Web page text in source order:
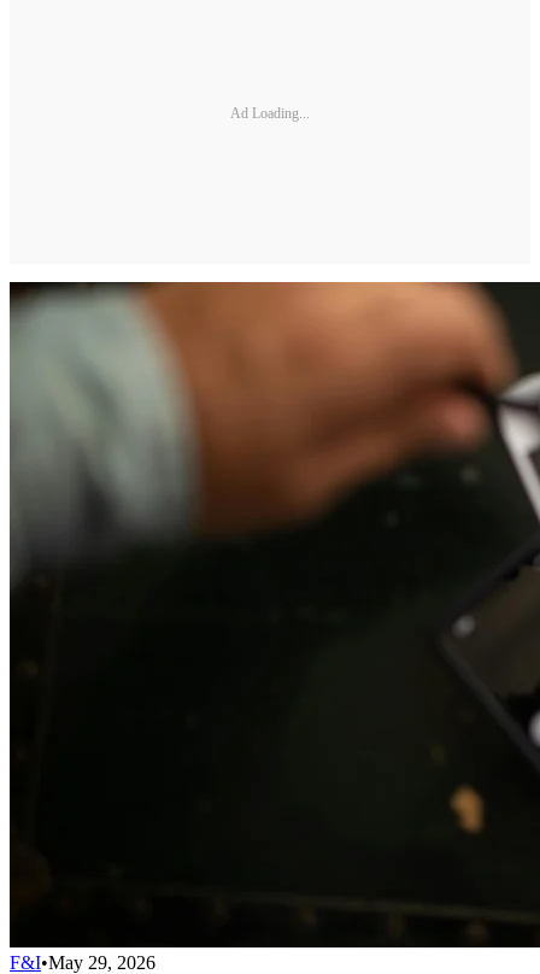
Ad Loading...
F&I•May 29, 2026